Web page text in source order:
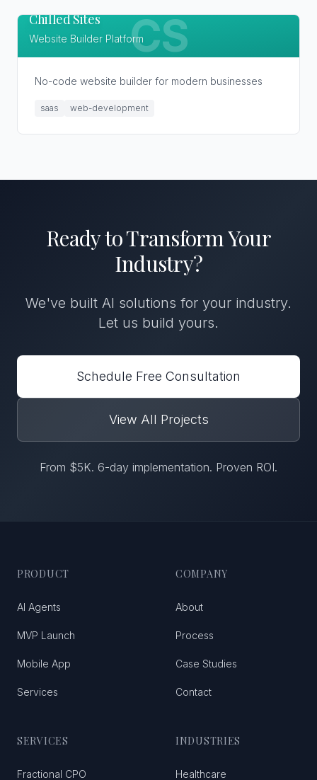
CS
Chilled Sites
Website Builder Platform
No-code website builder for modern businesses
saas web-development
Ready to TransformYour
Industry?
We've built AI solutions for your industry.
Let us build yours.
Schedule Free Consultation
View All Projects
From $5K. 6-day implementation. Proven ROI.
PRODUCT
AI Agents
MVP Launch
Mobile App
Services
COMPANY
About
Process
Case Studies
Contact
SERVICES
Fractional CPO
INDUSTRIES
Healthcare